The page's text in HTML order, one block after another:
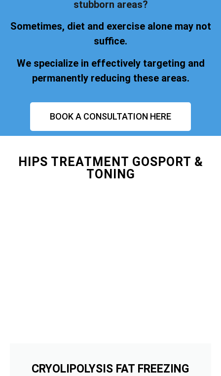
stubborn areas?
Sometimes, diet and exercise alone may not
suffice.
We specialize in effectively targeting and
permanently reducing these areas.
BOOK A CONSULTATION HERE
HIPS TREATMENT GOSPORT &
TONING
CRYOLIPOLYSIS FAT FREEZING